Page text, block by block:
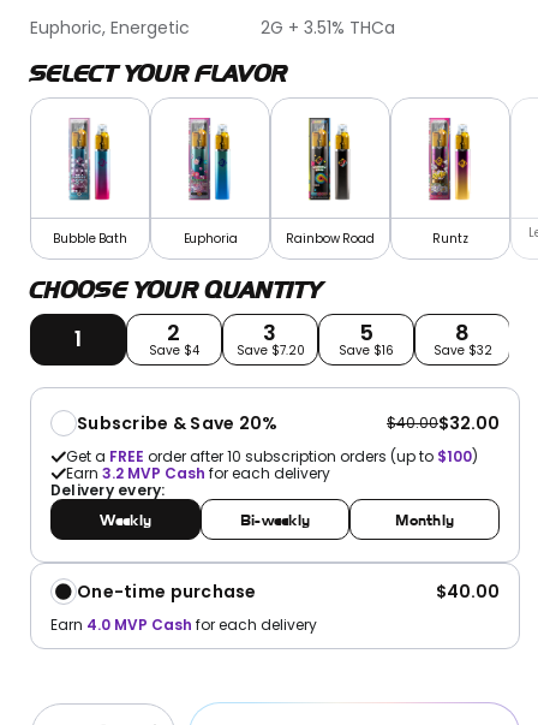
2G + 3.51% THCa
Euphoric, Energetic
SELECT YOUR FLAVOR
Bubble Bath Euphoria Rainbow Road Runtz
CHOOSE YOUR QUANTITY
1 2
Save $4
3
Save $7.20
5
Save $16
8
Save $32
Subscribe & Save 20% $40.00$32.00
Get a FREE order after 10 subscription orders (up to $100)
Earn 3.2 MVP Cash for each delivery
Delivery every:
Weekly Bi-weekly Monthly
One-time purchase $40.00
Earn 4.0 MVP Cash for each delivery